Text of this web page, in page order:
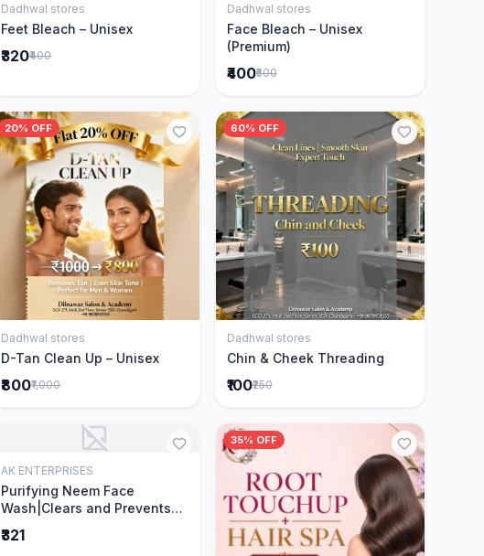
Add to Cart
Dadhwal stores
Feet Bleach – Unisex
₹320₹400
Add to Cart
Dadhwal stores
Face Bleach – Unisex
(Premium)
₹400₹500
20% OFF
Add to Cart
Dadhwal stores
D-Tan Clean Up – Unisex
₹800₹1,000
60% OFF
Add to Cart
Dadhwal stores
Chin & Cheek Threading
₹100₹250
Add to Cart
AK ENTERPRISES
Purifying Neem Face
Wash|Clears and Prevents
parts of Neem|New & Best
₹321
35% OFF